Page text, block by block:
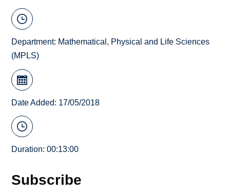
Department: Mathematical, Physical and Life Sciences
(MPLS)
Date Added: 17/05/2018
Duration: 00:13:00
Subscribe